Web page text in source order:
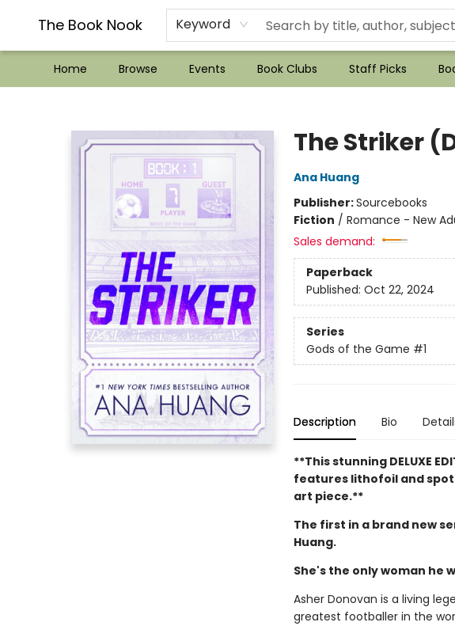
The Book Nook Keyword
Home Browse Events Book Clubs Staff Picks
??Mystery Boxes??
Audiobooks!
Wish List How-to!
Frequent Buyer program
Used Book Trading
Application
Gift Cards
Policies
Contact & Hours
The Striker
Ana Huang
Publisher:Sourcebooks
Fiction / Romance - New
Sales demand:
Paperback
Published: Oct 22, 2024
Series
Gods of the Game #1
Description Bio
**This stunning DELUXE
features lithofoil and
art piece.**
The first in a brand new
Huang.
She's the only woman he
Asher Donovan is a living
greatest footballer in the